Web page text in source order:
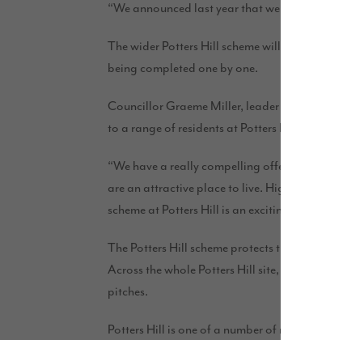
“We announced last year that we are
The wider Potters Hill scheme will deliver more
being completed one by one.
Councillor Graeme Miller, leader of
to a range of residents at Potters Hill.
“We have a really compelling offer in the city –
are an attractive place to live. High-quality
scheme at Potters Hill is an exciting step forward.”
The Potters Hill scheme protects the woodland
Across the whole Potters Hill site, when it is fully
pitches.
Potters Hill is one of a number of new housing